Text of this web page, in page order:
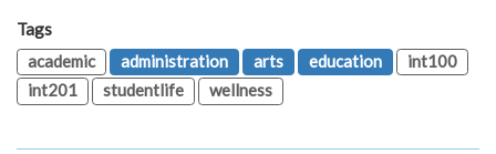
Tags
academic
administration arts education
int100
int201
studentlife wellness